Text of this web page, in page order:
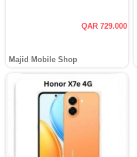
QAR 729.000
Majid Mobile Shop